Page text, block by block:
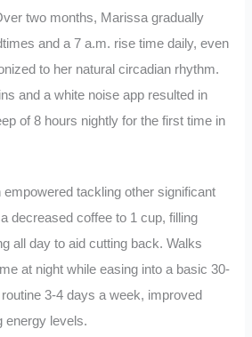
two months, Marissa gradually
and a 7 a.m. rise time daily, even
to her natural circadian rhythm.
and a white noise app resulted in
of 8 hours nightly for the first time in
empowered tackling other significant
decreased coffee to 1 cup, filling
all day to aid cutting back. Walks
at night while easing into a basic 30-
3-4 days a week, improved
energy levels.